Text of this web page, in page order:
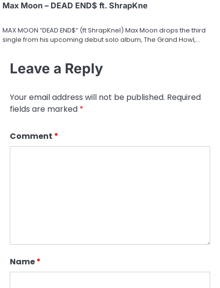
Max Moon – DEAD END$ ft. ShrapKne
MAX MOON “DEAD END$” (ft ShrapKnel) Max Moon drops the third
single from his upcoming debut solo album, The Grand Howl,…
Leave a Reply
Your email address will not be published. Required
fields are marked *
Comment *
Name*